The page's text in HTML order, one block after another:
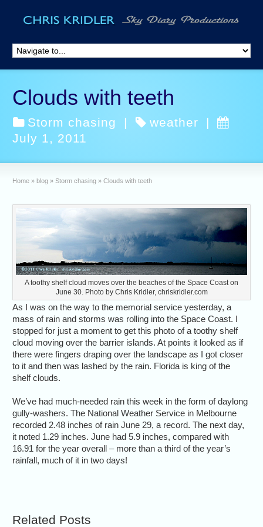
Clouds with teeth
Storm chasing | weather
|
July 1, 2011
Home » blog » Storm chasing » Clouds with teeth
A toothy shelf cloud moves over the beaches of the Space Coast on
June 30. Photo by Chris Kridler, chriskridler.com
As I was on the way to the memorial service yesterday, a
mass of rain and storms was rolling into the Space Coast. I
stopped for just a moment to get this photo of a toothy shelf
cloud moving over the barrier islands. At points it looked as if
there were fingers draping over the landscape as I got closer
to it and then was lashed by the rain. Florida is king of the
shelf clouds.
We’ve had much-needed rain this week in the form of daylong
gully-washers. The National Weather Service in Melbourne
recorded 2.48 inches of rain June 29, a record. The next day,
it noted 1.29 inches. June had 5.9 inches, compared with
16.91 for the year overall – more than a third of the year’s
rainfall, much of it in two days!
Related Posts